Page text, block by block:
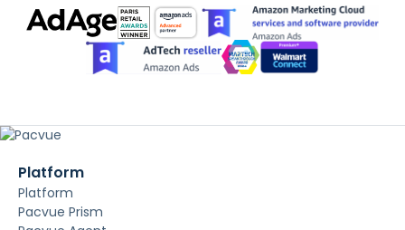
Platform
Platform
Pacvue Prism